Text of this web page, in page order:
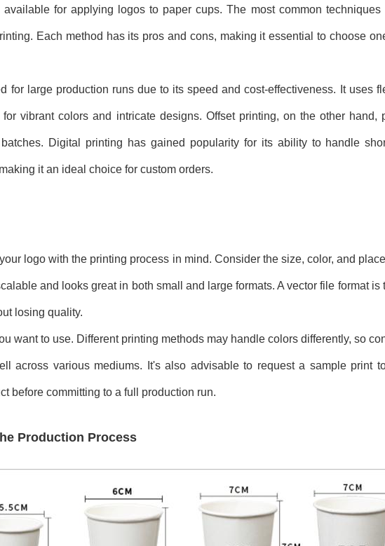
for applying logos to paper cups. The most common techniques
Each method has its pros and cons, making it essential to choose
for large production runs due to its speed and cost-effectiveness. It uses
vibrant colors and intricate designs. Offset printing, on the other hand,
Digital printing has gained popularity for its ability to handle
it an ideal choice for custom orders.
logo with the printing process in mind. Consider the size, color, and
and looks great in both small and large formats. A vector file format is
losing quality.
want to use. Different printing methods may handle colors differently, so
across various mediums. It's also advisable to request a sample print
before committing to a full production run.
Production Process